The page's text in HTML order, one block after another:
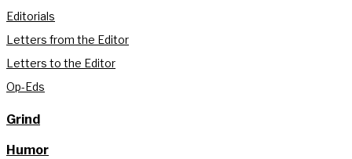
Editorials
Letters from the Editor
Letters to the Editor
Op-Eds
Grind
Humor